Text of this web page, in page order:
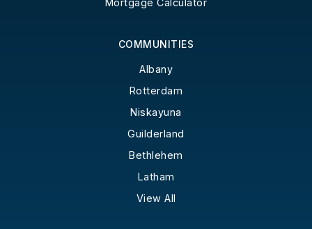
COMMUNITIES
Albany
Rotterdam
Niskayuna
Guilderland
Bethlehem
Latham
View All
Mortgage Calculator